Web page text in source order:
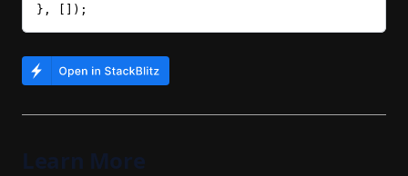
}, []);
Learn More